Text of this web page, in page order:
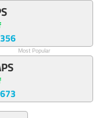
Most Popular